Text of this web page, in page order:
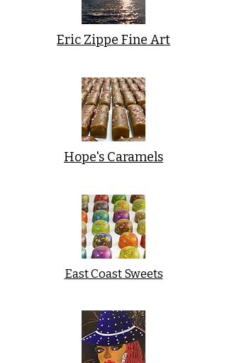
Eric Zippe Fine Art
Hope's Caramels
East Coast Sweets